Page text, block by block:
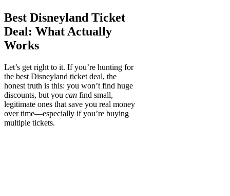
Best Disneyland Ticket
Deal: What Actually
Works
Let’s get right to it. If you’re hunting for
the best Disneyland ticket deal, the
honest truth is this: you won’t find huge
discounts, but you can find small,
legitimate ones that save you real money
over time—especially if you’re buying
multiple tickets.